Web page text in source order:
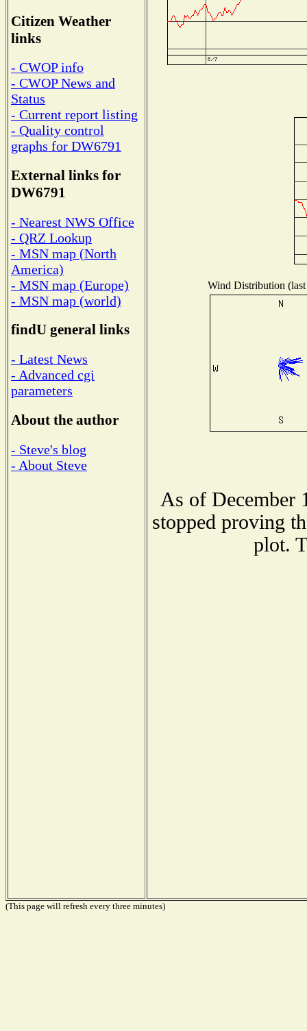
Citizen Weather
links
- CWOP info
- CWOP News and
Status
- Current report listing
- Quality control
graphs for DW6791
External links for
DW6791
- Nearest NWS Office
- QRZ Lookup
- MSN map (North
America)
- MSN map (Europe)
- MSN map (world)
findU general links
- Latest News
- Advanced cgi
parameters
About the author
- Steve's blog
- About Steve
Wind Distribution
As of December
stopped proving
plot.
(This page will refresh every three minutes)